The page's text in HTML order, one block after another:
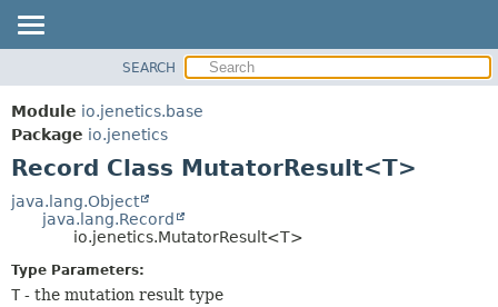
MODULE
PACKAGE
CLASS
TREE
DEPRECATED
HELP
CONSTR
DETAIL:
SEARCH
Module io.jenetics.base
Package io.jenetics
Record Class MutatorResult<T>
java.lang.Object
java.lang.Record
io.jenetics.MutatorResult<T>
Type Parameters:
T - the mutation result type